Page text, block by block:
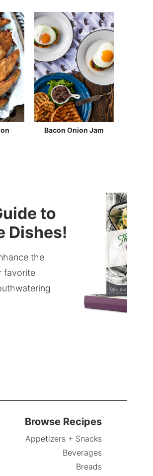
Bacon Onion Jam
to
Dishes!
the
favorite
Browse Recipes
Appetizers + Snacks
Beverages
Breads